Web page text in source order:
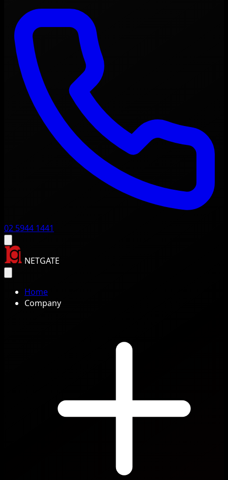
02 5944 1441
NETGATE
Home
Company